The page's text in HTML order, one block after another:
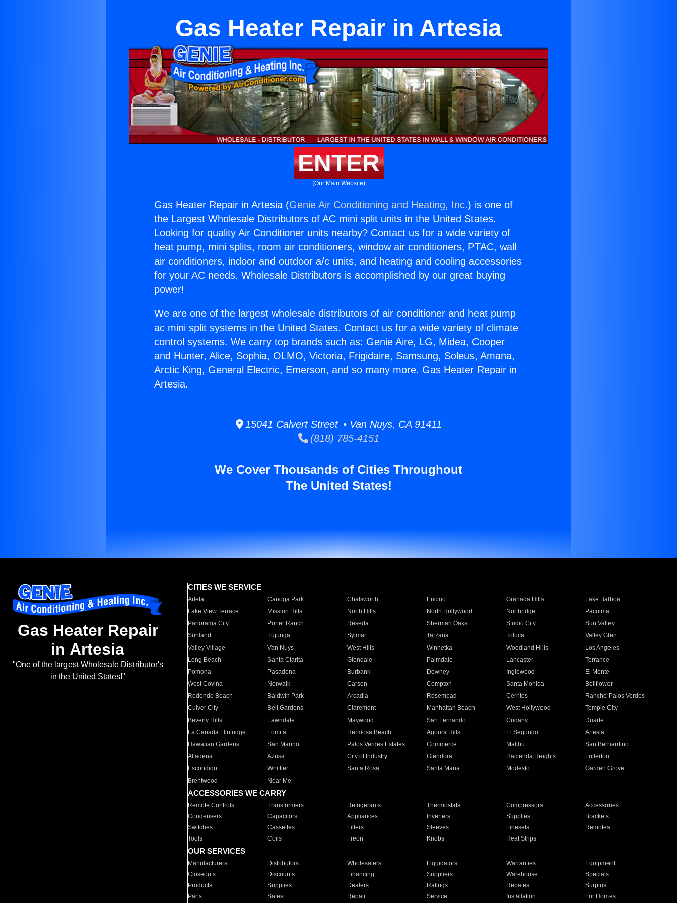
Gas Heater Repair in Artesia
ENTER
(Our Main Website)
Gas Heater Repair in Artesia (Genie Air Conditioning and Heating, Inc.) is one of
the Largest Wholesale Distributors of AC mini split units in the United States.
Looking for quality Air Conditioner units nearby? Contact us for a wide variety of
heat pump, mini splits, room air conditioners, window air conditioners, PTAC, wall
air conditioners, indoor and outdoor a/c units, and heating and cooling accessories
for your AC needs. Wholesale Distributors is accomplished by our great buying
power!
We are one of the largest wholesale distributors of air conditioner and heat pump
ac mini split systems in the United States. Contact us for a wide variety of climate
control systems. We carry top brands such as: Genie Aire, LG, Midea, Cooper
and Hunter, Alice, Sophia, OLMO, Victoria, Frigidaire, Samsung, Soleus, Amana,
Arctic King, General Electric, Emerson, and so many more. Gas Heater Repair in
Artesia.
15041 Calvert Street • Van Nuys, CA 91411
(818) 785-4151
We Cover Thousands of Cities Throughout
The United States!
Gas Heater Repair
in Artesia
"One of the largest Wholesale Distributor's
in the United States!"
CITIES WE SERVICE
Arleta Canoga Park Chatsworth Encino Granada Hills
Lake Balboa
Lake View Terrace
Mission Hills North Hills North Hollywood Northridge
Pacoima
Panorama City
Porter Ranch Reseda Sherman Oaks Studio City
Sun Valley
Sunland
Tujunga Sylmar Tarzana Toluca
Valley Glen
Valley Village
Van Nuys West Hills Winnetka Woodland Hills
Los Angeles
Long Beach
Santa Clarita Glendale Palmdale Lancaster
Torrance
Pomona
Pasadena Burbank Downey Inglewood
El Monte
West Covina
Norwalk Carson Compton Santa Monica
Bellflower
Redondo Beach
Baldwin Park Arcadia Rosemead Cerritos
Rancho Palos Verdes
Culver City
Bell Gardens Claremont Manhattan Beach West Hollywood
Temple City
Beverly Hills
Lawndale Maywood San Fernando Cudahy
Duarte
La Canada Flintridge
Lomita Hermosa Beach Agoura Hills El Segundo
Artesia
Hawaiian Gardens
San Marino Palos Verdes Estates Commerce Malibu
San Bernardino
Altadena
Azusa City of Industry Glendora Hacienda Heights
Fullerton
Escondido
Whittier Santa Rosa Santa Maria Modesto
Garden Grove
Brentwood
Near Me
ACCESSORIES WE CARRY
Remote Controls Transformers Refrigerants Thermostats Compressors
Accessories
Condensers
Capacitors Appliances Inverters Supplies
Brackets
Switches
Cassettes Filters Sleeves Linesets
Remotes
Tools
Coils Freon Knobs Heat Strips
OUR SERVICES
Manufacturers Distributors Wholesalers Liquidators Warranties
Equipment
Closeouts
Discounts Financing Suppliers Warehouse
Specials
Products
Supplies Dealers Ratings Rebates
Surplus
Parts
Sales Repair Service Installation For Homes